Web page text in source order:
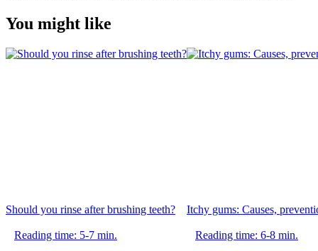
You might like
Should you rinse after brushing teeth?
Reading time: 5-7 min.
Itchy gums: Causes,
Reading time: 6-8 min.